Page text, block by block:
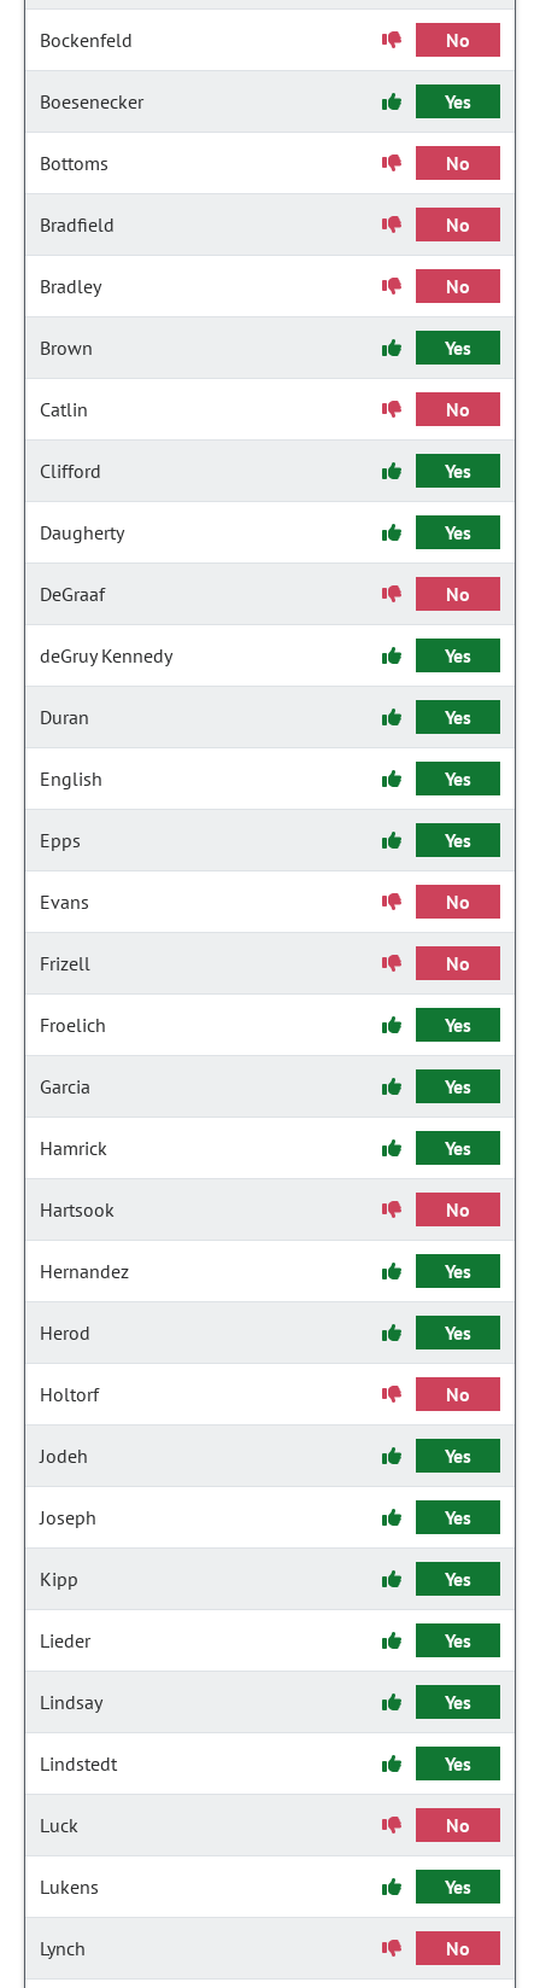
Bockenfeld No
Boesenecker Yes
Bottoms No
Bradfield No
Bradley No
Brown Yes
Catlin No
Clifford Yes
Daugherty Yes
DeGraaf No
deGruy Kennedy Yes
Duran Yes
English Yes
Epps Yes
Evans No
Frizell No
Froelich Yes
Garcia Yes
Hamrick Yes
Hartsook No
Hernandez Yes
Herod Yes
Holtorf No
Jodeh Yes
Joseph Yes
Kipp Yes
Lieder Yes
Lindsay Yes
Lindstedt Yes
Luck No
Lukens Yes
Lynch No